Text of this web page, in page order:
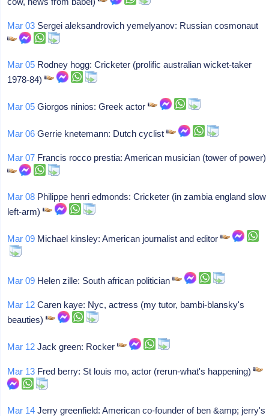
Mar 03 Sergei aleksandrovich yemelyanov: Russian cosmonaut
Mar 05 Rodney hogg: Cricketer (prolific australian wicket-taker
1978-84)
Mar 05 Giorgos ninios: Greek actor
Mar 06 Gerrie knetemann: Dutch cyclist
Mar 07 Francis rocco prestia: American musician (tower of power)
Mar 08 Philippe henri edmonds: Cricketer (in zambia england slow
left-arm)
Mar 09 Michael kinsley: American journalist and editor
Mar 09 Helen zille: South african politician
Mar 12 Caren kaye: Nyc, actress (my tutor, bambi-blansky's
beauties)
Mar 12 Jack green: Rocker
Mar 13 Fred berry: St louis mo, actor (rerun-what's happening)
Mar 14 Jerry greenfield: American co-founder of ben &amp; jerry's